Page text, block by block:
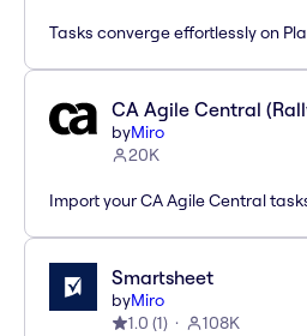
Tasks converge effortlessly on
CA Agile Central
byMiro
20K
Import your CA Agile Central
Smartsheet
byMiro
1.0 (1) 108K